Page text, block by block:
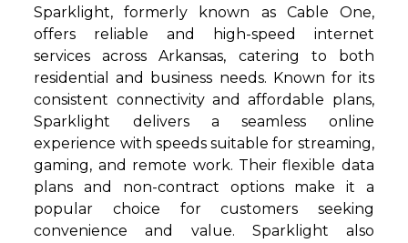
Sparklight, formerly known as Cable One,
offers reliable and high-speed internet
services across Arkansas, catering to both
residential and business needs. Known for its
consistent connectivity and affordable plans,
Sparklight delivers a seamless online
experience with speeds suitable for streaming,
gaming, and remote work. Their flexible data
plans and non-contract options make it a
popular choice for customers seeking
convenience and value. Sparklight also